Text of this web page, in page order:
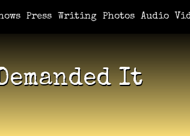
Press Writing Photos Audio
Because You Demanded It / Mortal A
It